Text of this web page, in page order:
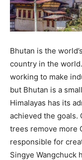
Bhutan is the
country in the
working to make
but Bhutan is a
Himalayas has its
achieved the goals.
trees remove more
responsible for
Singye Wangchuck